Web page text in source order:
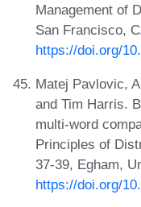
Management of
San Francisco,
https://doi.org/
Matej Pavlovic,
and Tim Harris.
multi-word
Principles of
37-39, Egham,
https://doi.org/